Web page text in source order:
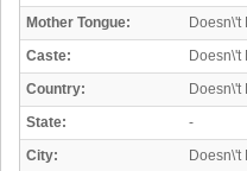
Mother Tongue:
Doesn\'t
Caste:
Doesn\'t
Country:
Doesn\'t
State:
-
City:
Doesn\'t